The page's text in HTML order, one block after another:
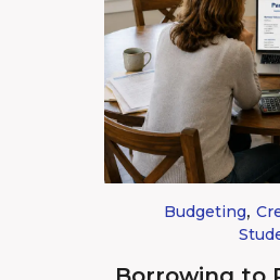
Budgeting,